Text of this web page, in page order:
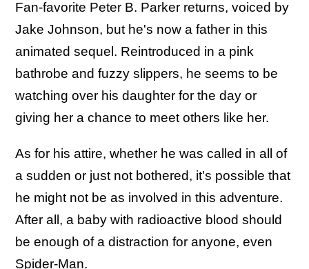
Fan-favorite Peter B. Parker returns, voiced by
Jake Johnson, but he's now a father in this
animated sequel. Reintroduced in a pink
bathrobe and fuzzy slippers, he seems to be
watching over his daughter for the day or
giving her a chance to meet others like her.
As for his attire, whether he was called in all of
a sudden or just not bothered, it's possible that
he might not be as involved in this adventure.
After all, a baby with radioactive blood should
be enough of a distraction for anyone, even
Spider-Man.